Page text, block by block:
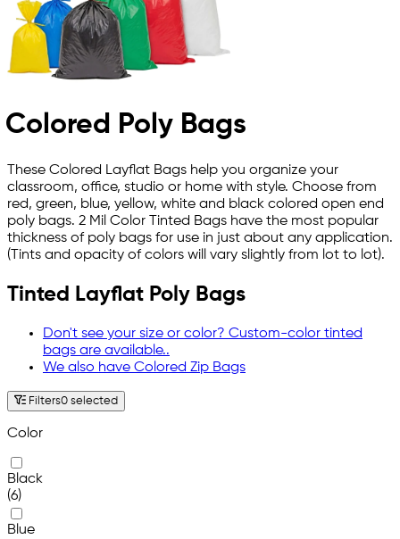
Colored Poly Bags
These Colored Layflat Bags help you organize your
classroom, office, studio or home with style. Choose from
red, green, blue, yellow, white and black colored open end
poly bags. 2 Mil Color Tinted Bags have the most popular
thickness of poly bags for use in just about any application.
(Tints and opacity of colors will vary slightly from lot to lot).
Tinted Layflat Poly Bags
Don't see your size or color? Custom-color tinted
bags are available..
We also have Colored Zip Bags
Filters0 selected
Color
Black
(6)
Blue